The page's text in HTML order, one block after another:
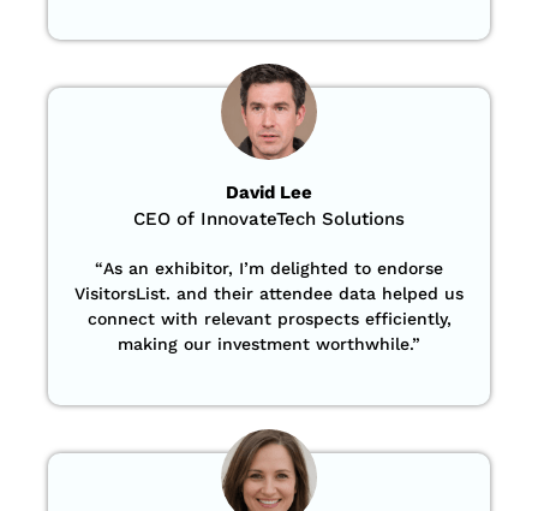
David Lee
CEO of InnovateTech Solutions
“As an exhibitor, I’m delighted to endorse
VisitorsList. and their attendee data helped us
connect with relevant prospects efficiently,
making our investment worthwhile.”